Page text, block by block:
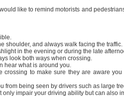
like to remind motorists and
shoulder, and always walk facing the traffic.
in the evening or during the late
look both ways when crossing.
hear what is around you.
crossing to make sure they are aware
from being seen by drivers such as large
only impair your driving ability but can also